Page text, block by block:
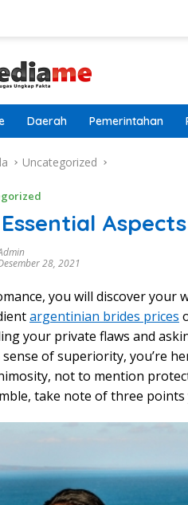
Daerah Pemerintahan
Uncategorized
28, 2021
you will discover your
argentinian brides prices
your private flaws and
of superiority, you’re
not to mention
take note of three